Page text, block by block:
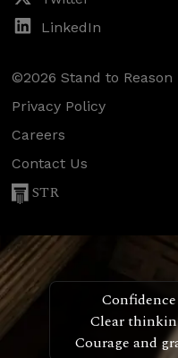
LinkedIn
©2026 Stand to Reason
Privacy Policy
Careers
Contact Us
STR
Clear
Courage and